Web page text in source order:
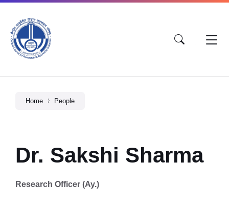
Home People
Dr. Sakshi Sharma
Research Officer (Ay.)